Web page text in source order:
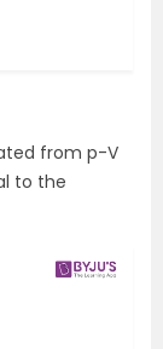
from p-V
to the